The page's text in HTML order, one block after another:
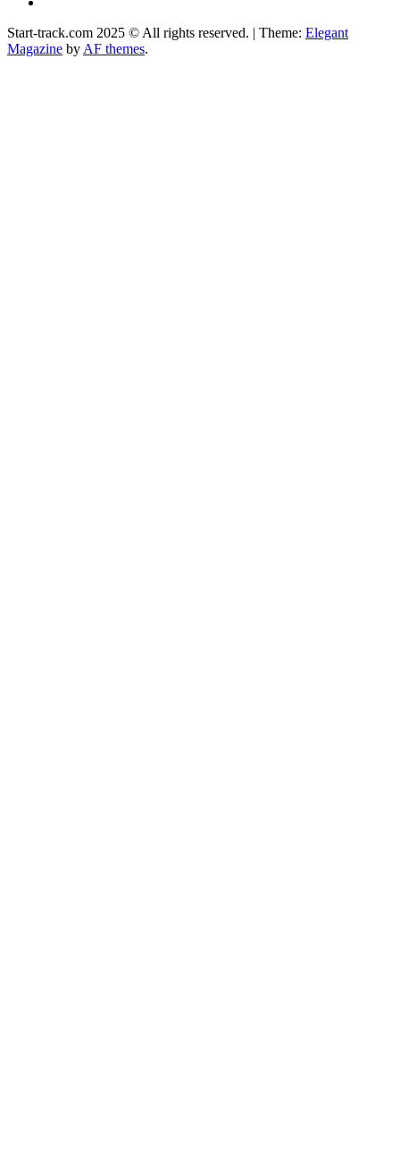
Start-track.com 2025 © All rights reserved. | Theme: Elegant
Magazine by AF themes.